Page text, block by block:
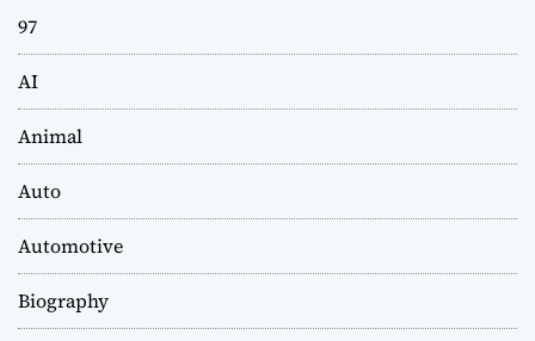
97
AI
Animal
Auto
Automotive
Biography